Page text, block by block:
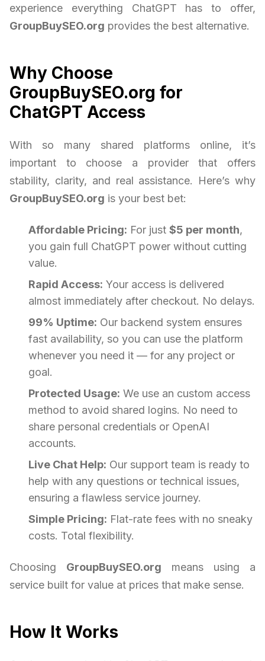
experience everything ChatGPT has to offer,
GroupBuySEO.org provides the best alternative.
Why Choose
GroupBuySEO.org for
ChatGPT Access
With so many shared platforms online, it’s
important to choose a provider that offers
stability, clarity, and real assistance. Here’s why
GroupBuySEO.org is your best bet:
Affordable Pricing: For just $5 per month,
you gain full ChatGPT power without cutting
value.
Rapid Access: Your access is delivered
almost immediately after checkout. No delays.
99% Uptime: Our backend system ensures
fast availability, so you can use the platform
whenever you need it — for any project or
goal.
Protected Usage: We use an custom access
method to avoid shared logins. No need to
share personal credentials or OpenAI
accounts.
Live Chat Help: Our support team is ready to
help with any questions or technical issues,
ensuring a flawless service journey.
Simple Pricing: Flat-rate fees with no sneaky
costs. Total flexibility.
Choosing GroupBuySEO.org means using a
service built for value at prices that make sense.
How It Works